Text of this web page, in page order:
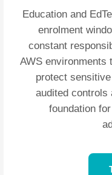
Education and
enrolment
constant
AWS environments
protect
audited controls
foundation